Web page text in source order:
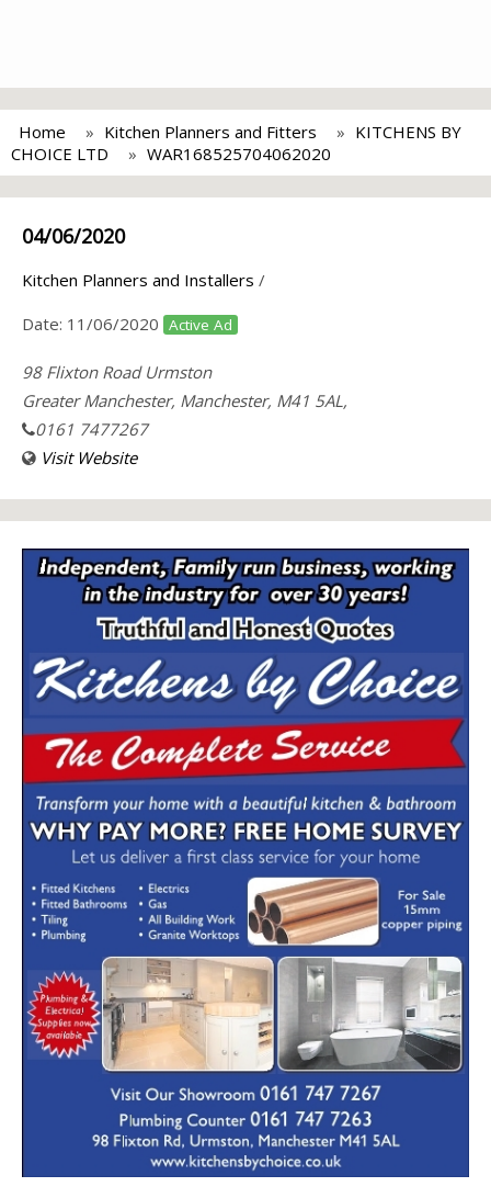
Home Kitchen Planners and Fitters
KITCHENS BY
CHOICE LTD
WAR168525704062020
04/06/2020
Kitchen Planners and Installers /
Date: 11/06/2020 Active Ad
98 Flixton Road Urmston
Greater Manchester, Manchester, M41 5AL,
0161 7477267
Visit Website